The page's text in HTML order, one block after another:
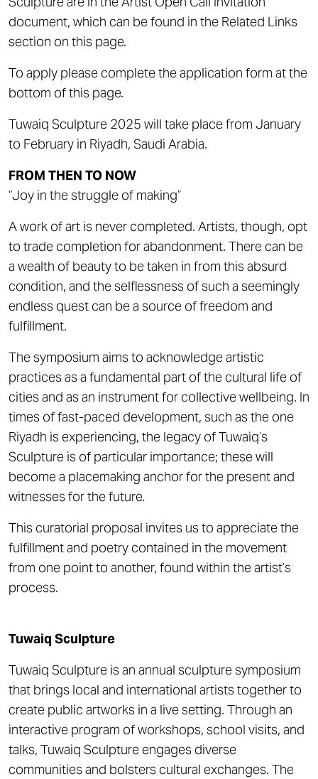
document, which can be found in the Related Links
section on this page.
To apply please complete the application form at the
bottom of this page.
Tuwaiq Sculpture 2025 will take place from January
to February in Riyadh, Saudi Arabia.
FROM THEN TO NOW
“Joy in the struggle of making”
A work of art is never completed. Artists, though, opt
to trade completion for abandonment. There can be
a wealth of beauty to be taken in from this absurd
condition, and the selflessness of such a seemingly
endless quest can be a source of freedom and
fulfillment.
The symposium aims to acknowledge artistic
practices as a fundamental part of the cultural life of
cities and as an instrument for collective wellbeing. In
times of fast-paced development, such as the one
Riyadh is experiencing, the legacy of Tuwaiq’s
Sculpture is of particular importance; these will
become a placemaking anchor for the present and
witnesses for the future.
This curatorial proposal invites us to appreciate the
fulfillment and poetry contained in the movement
from one point to another, found within the artist’s
process.
Tuwaiq Sculpture
Tuwaiq Sculpture is an annual sculpture symposium
that brings local and international artists together to
create public artworks in a live setting. Through an
interactive program of workshops, school visits, and
talks, Tuwaiq Sculpture engages diverse
communities and bolsters cultural exchanges. The